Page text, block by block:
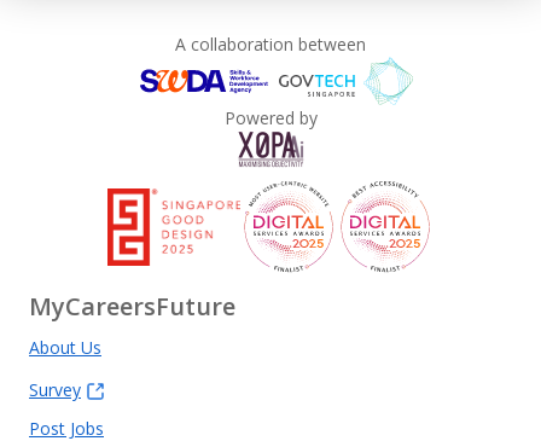
A collaboration between
Powered by
MyCareersFuture
About Us
Survey
Post Jobs